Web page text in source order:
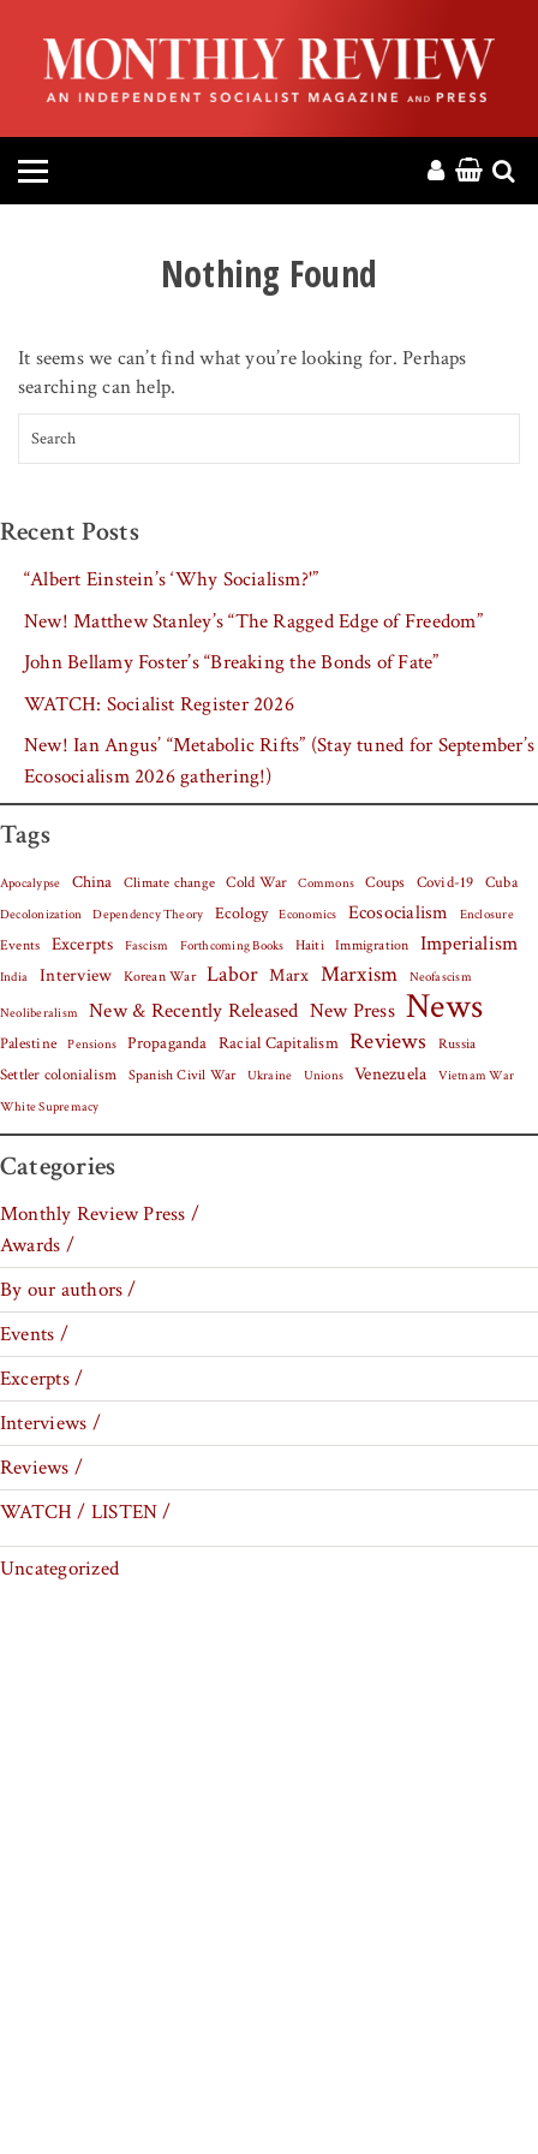
HOME
ABOUT
MAGAZINE
HELP
DONATE
MR ONLINE
Nothing Found
It seems we can’t find what you’re looking for. Perhaps
searching can help.
Search for:
Recent Posts
“Albert Einstein’s ‘Why Socialism?'”
New! Matthew Stanley’s “The Ragged Edge of Freedom”
John Bellamy Foster’s “Breaking the Bonds of Fate”
WATCH: Socialist Register 2026
New! Ian Angus’ “Metabolic Rifts” (Stay tuned for September’s
Ecosocialism 2026 gathering!)
Tags
Apocalypse China Climate change Cold War Commons Coups Covid-19 Cuba
Decolonization Dependency Theory Ecology Economics Ecosocialism Enclosure
Events Excerpts Fascism Forthcoming Books Haiti Immigration Imperialism
India Interview Korean War Labor Marx Marxism Neofascism
Neoliberalism New & Recently Released New Press News
Palestine Pensions Propaganda Racial Capitalism Reviews Russia
Settler colonialism Spanish Civil War Ukraine Unions Venezuela Vietnam War
White Supremacy
Categories
Monthly Review Press /
Awards /
By our authors /
Events /
Excerpts /
Interviews /
Reviews /
WATCH / LISTEN /
Uncategorized